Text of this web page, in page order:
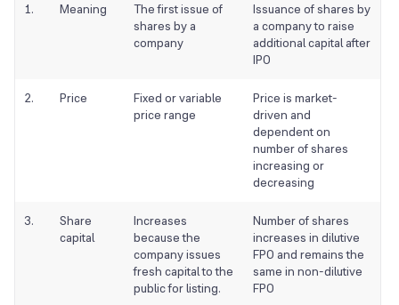
1. Meaning
The first issue of
shares by a
company
Issuance of shares by
a company to raise
additional capital after
IPO
2. Price
Fixed or variable
price range
Price is market-
driven and
dependent on
number of shares
increasing or
decreasing
3.
Share
capital
Increases
because the
company issues
fresh capital to the
public for listing.
Number of shares
increases in dilutive
FPO and remains the
same in non-dilutive
FPO